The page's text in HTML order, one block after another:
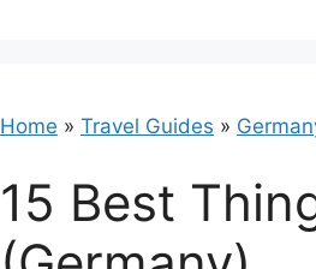
Home » Travel Guides »
15 Best